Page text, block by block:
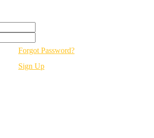
Forgot Password?
Sign Up